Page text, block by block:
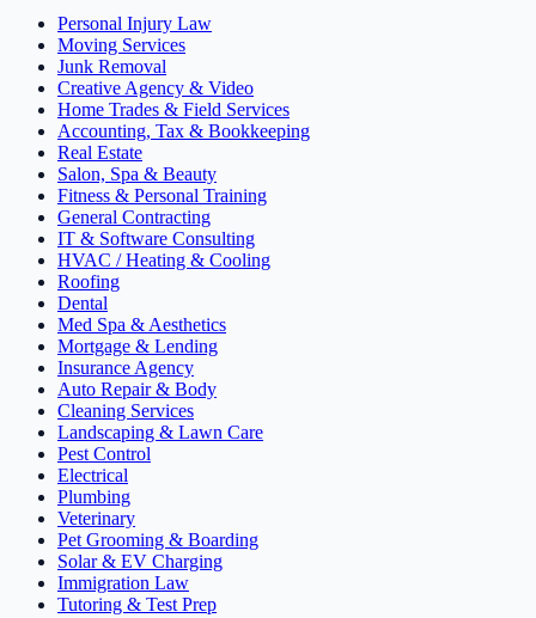
Personal Injury Law
Moving Services
Junk Removal
Creative Agency & Video
Home Trades & Field Services
Accounting, Tax & Bookkeeping
Real Estate
Salon, Spa & Beauty
Fitness & Personal Training
General Contracting
IT & Software Consulting
HVAC / Heating & Cooling
Roofing
Dental
Med Spa & Aesthetics
Mortgage & Lending
Insurance Agency
Auto Repair & Body
Cleaning Services
Landscaping & Lawn Care
Pest Control
Electrical
Plumbing
Veterinary
Pet Grooming & Boarding
Solar & EV Charging
Immigration Law
Tutoring & Test Prep